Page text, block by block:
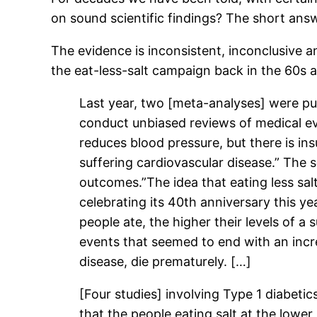
on sound scientific findings? The short
The evidence is inconsistent, inconclusive
the eat-less-salt campaign back in the 60s
Last year, two [meta-analyses] were
conduct unbiased reviews of medical
reduces blood pressure, but there is
suffering cardiovascular disease.”
outcomes.”The idea that eating less
celebrating its 40th anniversary this
people ate, the higher their levels of a
events that seemed to end with an
disease, die prematurely. […]
[Four studies] involving Type 1
that the people eating salt at the